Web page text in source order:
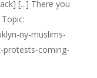
[...] There you
ny-muslims-
protests-coming-